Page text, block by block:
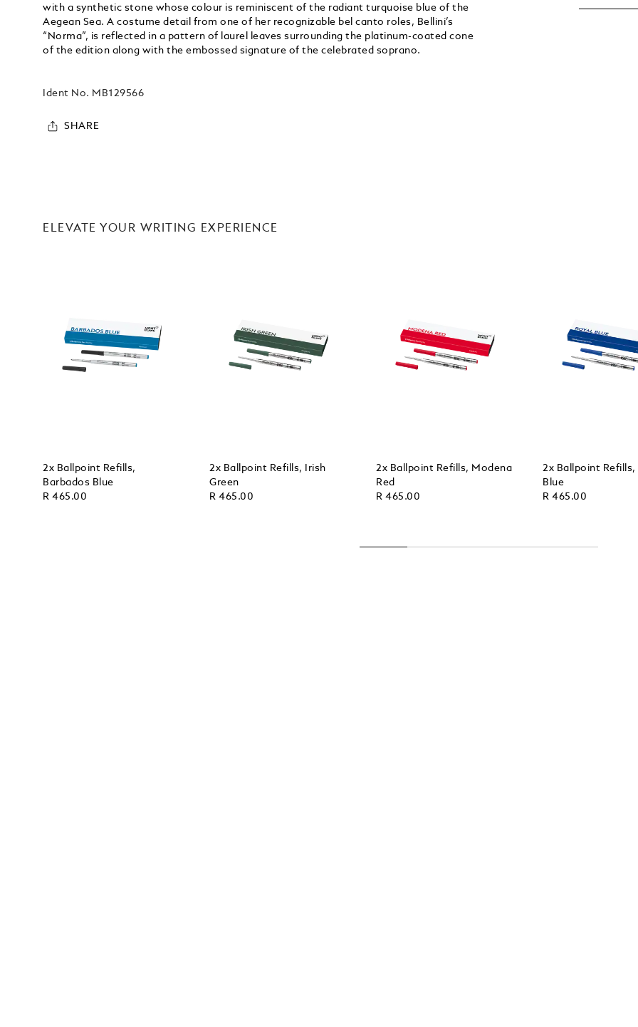
with a synthetic stone whose colour is reminiscent of the radiant turquoise blue of the
Aegean Sea. A costume detail from one of her recognizable bel canto roles, Bellini’s
“Norma”, is reflected in a pattern of laurel leaves surrounding the platinum-coated cone
of the edition along with the embossed signature of the celebrated soprano.
Ident No. MB129566
SHARE
ELEVATE YOUR WRITING EXPERIENCE
2x Ballpoint Refills,
Barbados Blue
R 465.00
2x Ballpoint Refills, Irish
Green
R 465.00
2x Ballpoint Refills, Modena
Red
R 465.00
2x Ballpoint Refills,
Blue
R 465.00